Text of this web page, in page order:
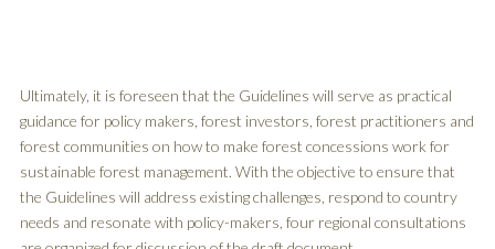
Ultimately, it is foreseen that the Guidelines will serve as practical
guidance for policy makers, forest investors, forest practitioners and
forest communities on how to make forest concessions work for
sustainable forest management. With the objective to ensure that
the Guidelines will address existing challenges, respond to country
needs and resonate with policy-makers, four regional consultations